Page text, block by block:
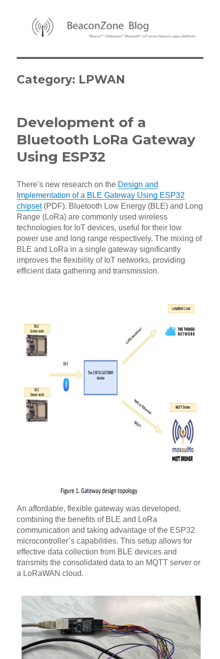
Category: LPWAN
Development of a
Bluetooth LoRa Gateway
Using ESP32
There’s new research on the Design and
Implementation of a BLE Gateway Using ESP32
chipset(PDF). Bluetooth Low Energy (BLE) and Long
Range (LoRa) are commonly used wireless
technologies for IoT devices, useful for their low
power use and long range respectively. The mixing of
BLE and LoRa in a single gateway significantly
improves the flexibility of IoT networks, providing
efficient data gathering and transmission.
An affordable, flexible gateway was developed,
combining the benefits of BLE and LoRa
communication and taking advantage of the ESP32
microcontroller’s capabilities. This setup allows for
effective data collection from BLE devices and
transmits the consolidated data to an MQTT server or
a LoRaWAN cloud.